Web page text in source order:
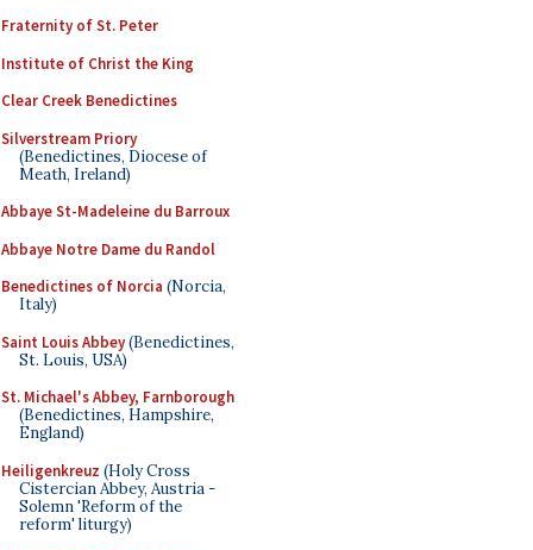
Fraternity of St. Peter
Institute of Christ the King
Clear Creek Benedictines
Silverstream Priory
(Benedictines, Diocese of
Meath, Ireland)
Abbaye St-Madeleine du Barroux
Abbaye Notre Dame du Randol
Benedictines of Norcia (Norcia,
Italy)
Saint Louis Abbey(Benedictines,
St. Louis, USA)
St. Michael's Abbey, Farnborough
(Benedictines, Hampshire,
England)
Heiligenkreuz (Holy Cross
Cistercian Abbey, Austria -
Solemn 'Reform of the
reform' liturgy)